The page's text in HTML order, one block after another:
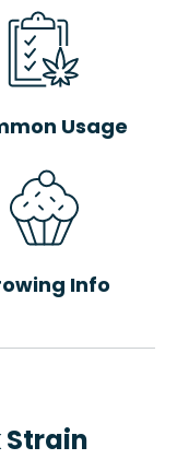
Usage
Info
Strain